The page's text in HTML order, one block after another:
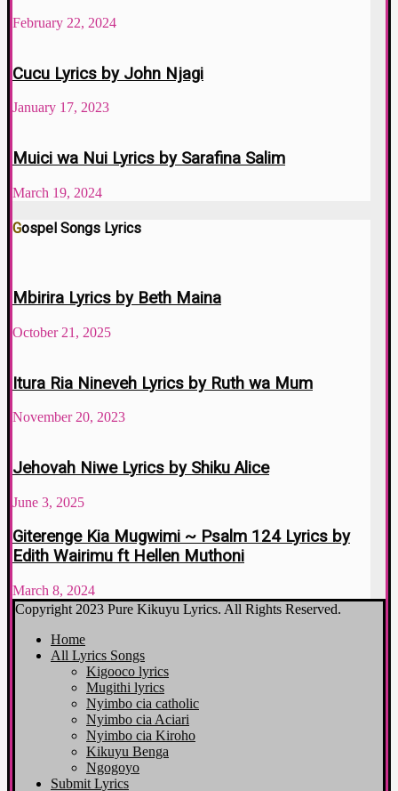
February 22, 2024
Cucu Lyrics by John Njagi
January 17, 2023
Muici wa Nui Lyrics by Sarafina Salim
March 19, 2024
Gospel Songs Lyrics
Mbirira Lyrics by Beth Maina
October 21, 2025
Itura Ria Nineveh Lyrics by Ruth wa Mum
November 20, 2023
Jehovah Niwe Lyrics by Shiku Alice
June 3, 2025
Giterenge Kia Mugwimi ~ Psalm 124 Lyrics by
Edith Wairimu ft Hellen Muthoni
March 8, 2024
Copyright 2023 Pure Kikuyu Lyrics. All Rights Reserved.
Home
All Lyrics Songs
Kigooco lyrics
Mugithi lyrics
Nyimbo cia catholic
Nyimbo cia Aciari
Nyimbo cia Kiroho
Kikuyu Benga
Ngogoyo
Submit Lyrics